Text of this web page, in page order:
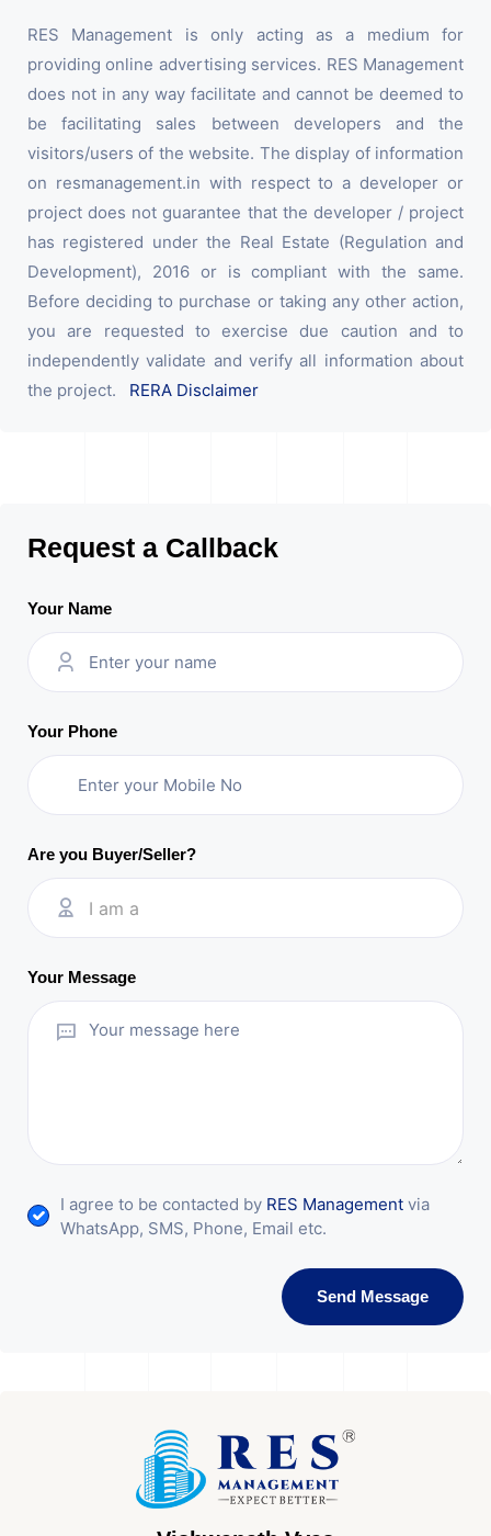
RES Management is only acting as a medium for
providing online advertising services. RES Management
does not in any way facilitate and cannot be deemed to
be facilitating sales between developers and the
visitors/users of the website. The display of information
on resmanagement.in with respect to a developer or
project does not guarantee that the developer / project
has registered under the Real Estate (Regulation and
Development), 2016 or is compliant with the same.
Before deciding to purchase or taking any other action,
you are requested to exercise due caution and to
independently validate and verify all information about
the project. RERA Disclaimer
Request a Callback
Your Name
Your Phone
Are you Buyer/Seller?
I am a
Your Message
I agree to be contacted by RES Management via
WhatsApp, SMS, Phone, Email etc.
Send Message